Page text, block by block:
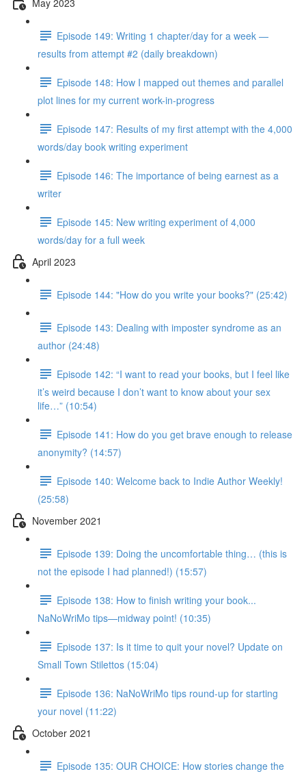
Episode 149: Writing 1 chapter/day for a week —
results from attempt #2 (daily breakdown)
Episode 148: How I mapped out themes and parallel
plot lines for my current work-in-progress
Episode 147: Results of my first attempt with the 4,000
words/day book writing experiment
Episode 146: The importance of being earnest as a
writer
Episode 145: New writing experiment of 4,000
words/day for a full week
April 2023
Episode 144: "How do you write your books?" (25:42)
Episode 143: Dealing with imposter syndrome as an
author (24:48)
Episode 142: “I want to read your books, but I feel like
it’s weird because I don’t want to know about your sex
life…” (10:54)
Episode 141: How do you get brave enough to release
anonymity? (14:57)
Episode 140: Welcome back to Indie Author Weekly!
(25:58)
November 2021
Episode 139: Doing the uncomfortable thing… (this is
not the episode I had planned!) (15:57)
Episode 138: How to finish writing your book...
NaNoWriMo tips—midway point! (10:35)
Episode 137: Is it time to quit your novel? Update on
Small Town Stilettos (15:04)
Episode 136: NaNoWriMo tips round-up for starting
your novel (11:22)
October 2021
Episode 135: OUR CHOICE: How stories change the